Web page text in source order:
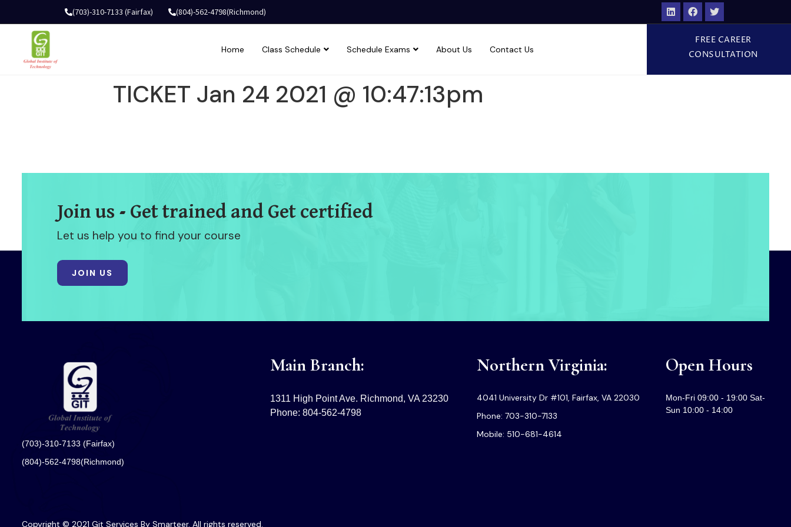
(703)-310-7133 (Fairfax) (804)-562-4798(Richmond)
Home Class Schedule Schedule Exams About Us Contact Us
FREE CAREER
CONSULTATION
TICKET Jan 24 2021 @ 10:47:13pm
Join us - Get trained and Get certified
Let us help you to find your course
JOIN US
(703)-310-7133 (Fairfax)
(804)-562-4798(Richmond)
Main Branch:
1311 High Point Ave. Richmond, VA 23230
Phone: 804-562-4798
Northern Virginia:
4041 University Dr #101, Fairfax, VA 22030
Phone: 703-310-7133
Mobile: 510-681-4614
Open Hours
Mon-Fri 09:00 - 19:00 Sat-
Sun 10:00 - 14:00
Copyright © 2021 Git Services By Smarteer. All rights reserved.